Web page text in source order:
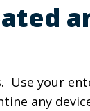
Use your
any